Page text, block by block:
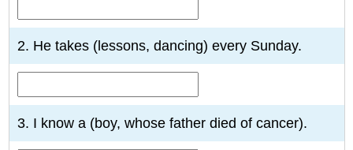
2. He takes (lessons, dancing) every Sunday.
3. I know a (boy, whose father died of cancer).